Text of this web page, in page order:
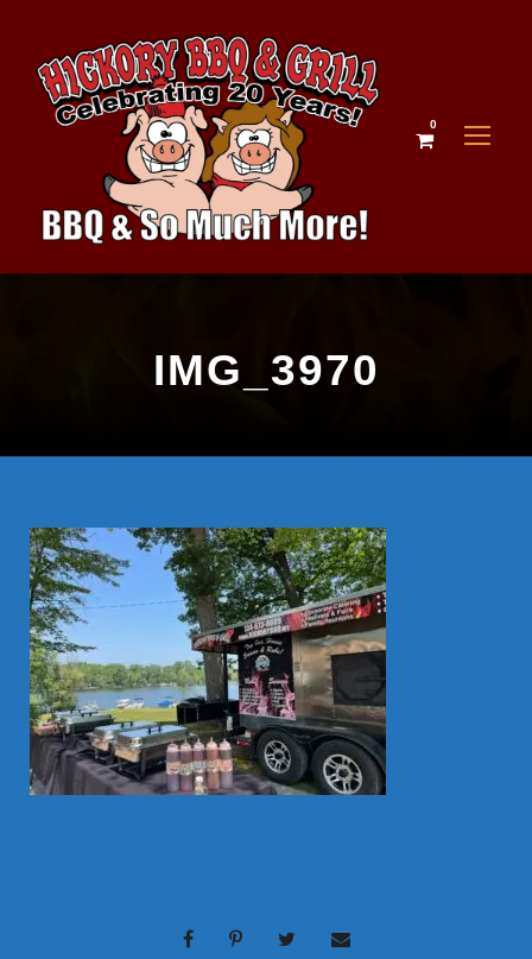
0
IMG_3970